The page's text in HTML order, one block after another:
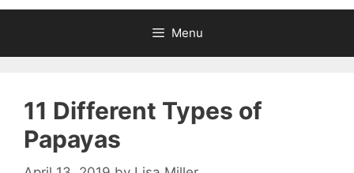
Menu
11 Different Types of
Papayas